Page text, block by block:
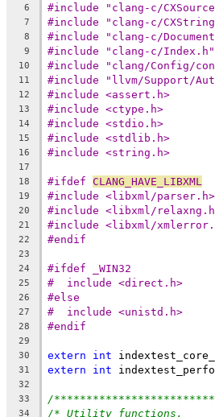
6 #include "clang-c/
7 #include "clang-c/
8 #include "clang-c/
9 #include "clang-c/Index.h"
10 #include "clang/Config/
11 #include "llvm/Support/
12 #include <assert.h>
13 #include <ctype.h>
14 #include <stdio.h>
15 #include <stdlib.h>
16 #include <string.h>
17
18
#ifdef CLANG_HAVE_LIBXML
19 #include <libxml/parser.h>
20 #include <libxml/
21 #include <libxml/
22 #endif
23
24
#ifdef _WIN32
25 #  include <direct.h>
26 #else
27 #  include <unistd.h>
28 #endif
29
30
extern int
31 extern int
32
33
/
34 /* Utility